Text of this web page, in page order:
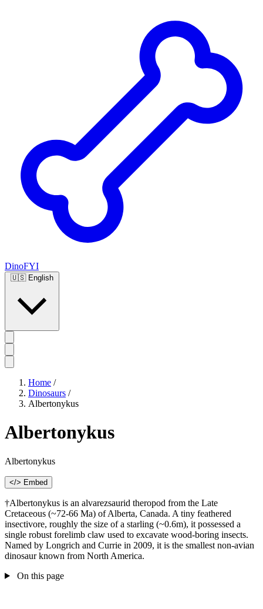
DinoFYI
🇺🇸 English
Home /
Dinosaurs /
Albertonykus
Albertonykus
Albertonykus
</> Embed
†Albertonykus is an alvarezsaurid theropod from the Late
Cretaceous (~72-66 Ma) of Alberta, Canada. A tiny feathered
insectivore, roughly the size of a starling (~0.6m), it possessed a
single robust forelimb claw used to excavate wood-boring insects.
Named by Longrich and Currie in 2009, it is the smallest non-avian
dinosaur known from North America.
On this page